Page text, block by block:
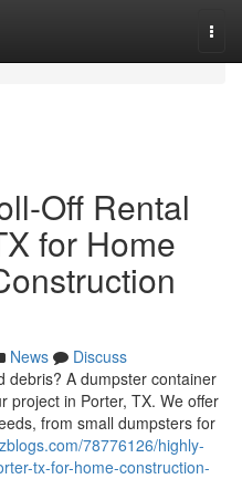
Off Rental
for Home
News
Discuss
debris? A dumpster container
project in Porter, TX. We offer
from small dumpsters for
78776126/highly-
tx-for-home-construction-